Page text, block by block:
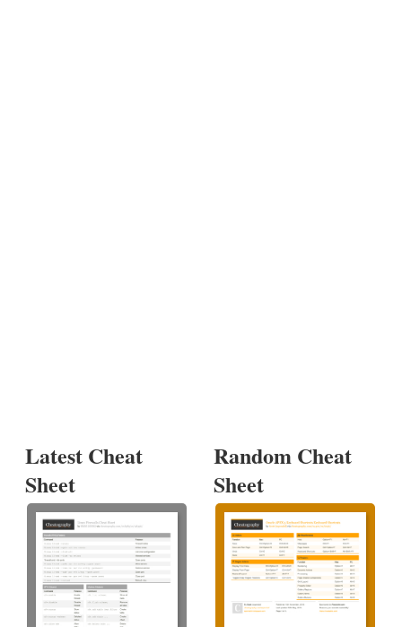
Latest Cheat
Sheet
Random Cheat
Sheet